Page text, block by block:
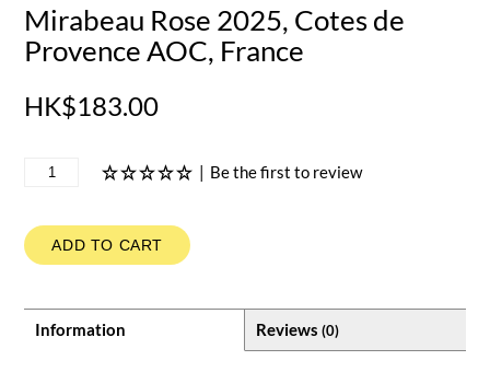
Mirabeau Rose 2025, Cotes de
Provence AOC, France
HK$183.00
Be the first to review
ADD TO CART
Information Reviews (0)